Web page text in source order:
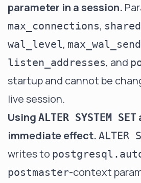
parameter in a session.
max_connections,
wal_level,
listen_addresses, and
startup and cannot be
live session.
Using ALTER SYSTEM SET
immediate effect. ALTER
writes to
postmaster-context